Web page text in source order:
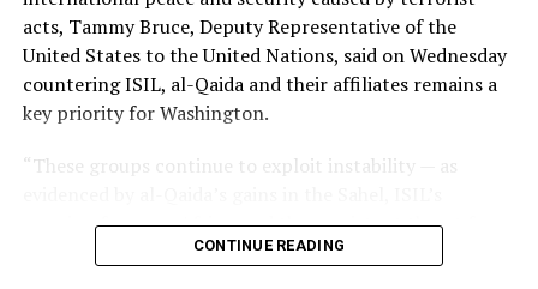
acts, Tammy Bruce, Deputy Representative of the
United States to the United Nations, said on Wednesday
countering ISIL, al-Qaida and their affiliates remains a
key priority for Washington.
“These groups continue to exploit instability — as
growing focus on Africa, and the persistent threat from
ISIL-K in Afghanistan,” Bruce said.
CONTINUE READING